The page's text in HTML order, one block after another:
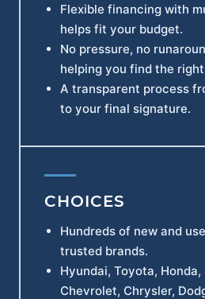
Flexible financing with
helps fit your budget.
No pressure, no
helping you find the
A transparent process
to your final signature.
CHOICES
Hundreds of new and
trusted brands.
Hyundai, Toyota, Honda,
Chevrolet, Chrysler,